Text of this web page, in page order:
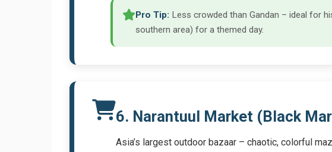
Pro Tip: Less crowded than Gandan – ideal for
southern area) for a themed day.
6. Narantuul Market (Black
Asia’s largest outdoor bazaar – chaotic, colorful